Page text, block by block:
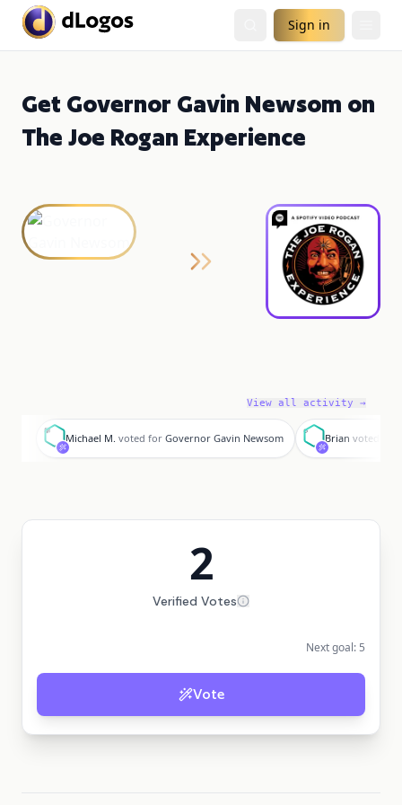
Sign in
Get Governor Gavin Newsom on
The Joe Rogan Experience
View all activity →
M
Michael M. voted for Governor Gavin Newsom
B
Brian voted for
2
Verified Votes
Next goal: 5
Vote